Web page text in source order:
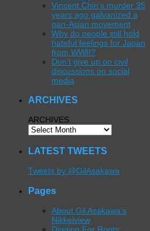
Vincent Chin’s murder 35
years ago galvanized a
pan-Asian movement
Why do people still hold
hateful feelings for Japan
from WWII?
Don’t give up on civil
discussions on social
media
ARCHIVES
ARCHIVES
LATEST TWEETS
Tweets by @GilAsakawa
Pages
About Gil Asakawa’s
Nikkeiview